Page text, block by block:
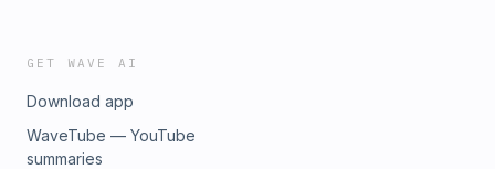
GET WAVE AI
Download app
WaveTube — YouTube
summaries